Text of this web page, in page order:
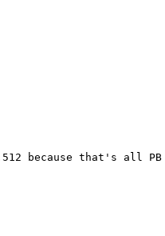
because that's all PB